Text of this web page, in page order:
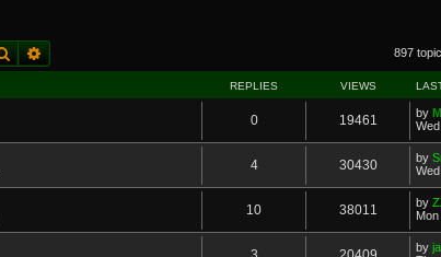
SearchAdvanced search 897
REPLIES VIEWS
0 19461 by
4 30430 by
10 38011 by
by